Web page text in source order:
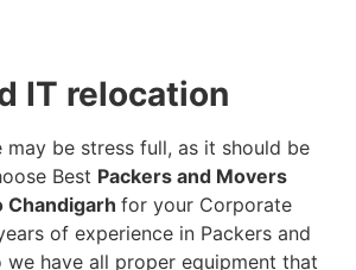
IT relocation
be stress full, as it should be
Best Packers and Movers
for your Corporate
of experience in Packers and
we have all proper equipment that